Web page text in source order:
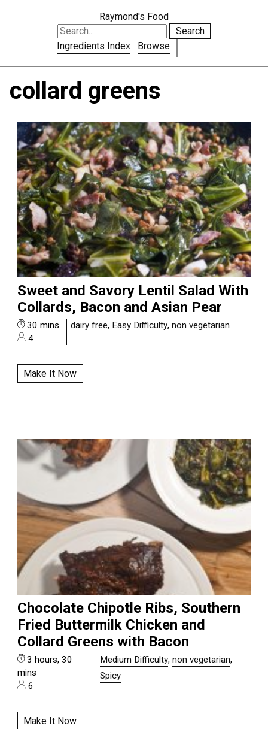
Raymond's Food
Search
Ingredients Index
Browse
collard greens
Sweet and Savory Lentil Salad With
Collards, Bacon and Asian Pear
30 mins
4
dairy free, Easy Difficulty,non vegetarian
Make It Now
Chocolate Chipotle Ribs, Southern
Fried Buttermilk Chicken and
Collard Greens with Bacon
3 hours, 30
mins
6
Medium Difficulty, non vegetarian,
Spicy
Make It Now